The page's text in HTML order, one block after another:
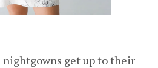
nightgowns get up to their